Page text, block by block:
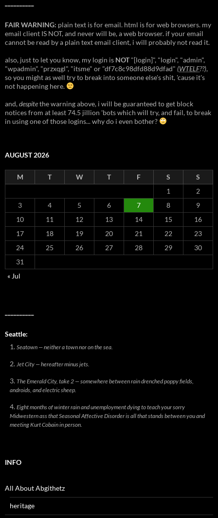
FAIR WARNING: plain text is for email. html is for web browsers. my
email client IS NOT, and never will be, a web browser. if your email
cannot be read by a plain text email client, i will probably not read it.
also, just to let you know, my login is NOT"[login]", "login", "admin",
"wpadmin", "przxqgl", "itsme" or "df7c8c98dfd88d9dfad" (WTELF??),
so you might as well try to break into someone else's shit, 'cause it's
not happening here.
and,despitethe warning above, i will be guaranteed to get block
notices from at least 74.5 jillion 'bots which will try, and fail, to break
in using one of those logins... why do i even bother?
AUGUST 2026
M T W T F S
S
1
2
3
4 5 6 7 8
9
10
11 12 13 14 15
16
17
18 19 20 21 22
23
24
25 26 27 28 29
30
31
« Jul
Seattle:
Seatown — neither a town nor on the sea.
Jet City — hereafter minus jets.
The Emerald City, take 2 — somewhere between rain drenched poppy fields,
androids, and electric sheep.
Eight months of winter rain and unemployment dying to teach your sorry
Midwestern ass that Seasonal Affective Disorder is all that stands between you and
meeting Kurt Cobain in person.
INFO
All About Abgithetz
heritage